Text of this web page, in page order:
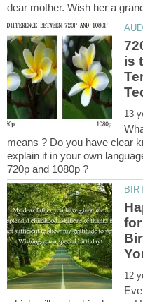
is
means ? Do you have clear
explain it in your own